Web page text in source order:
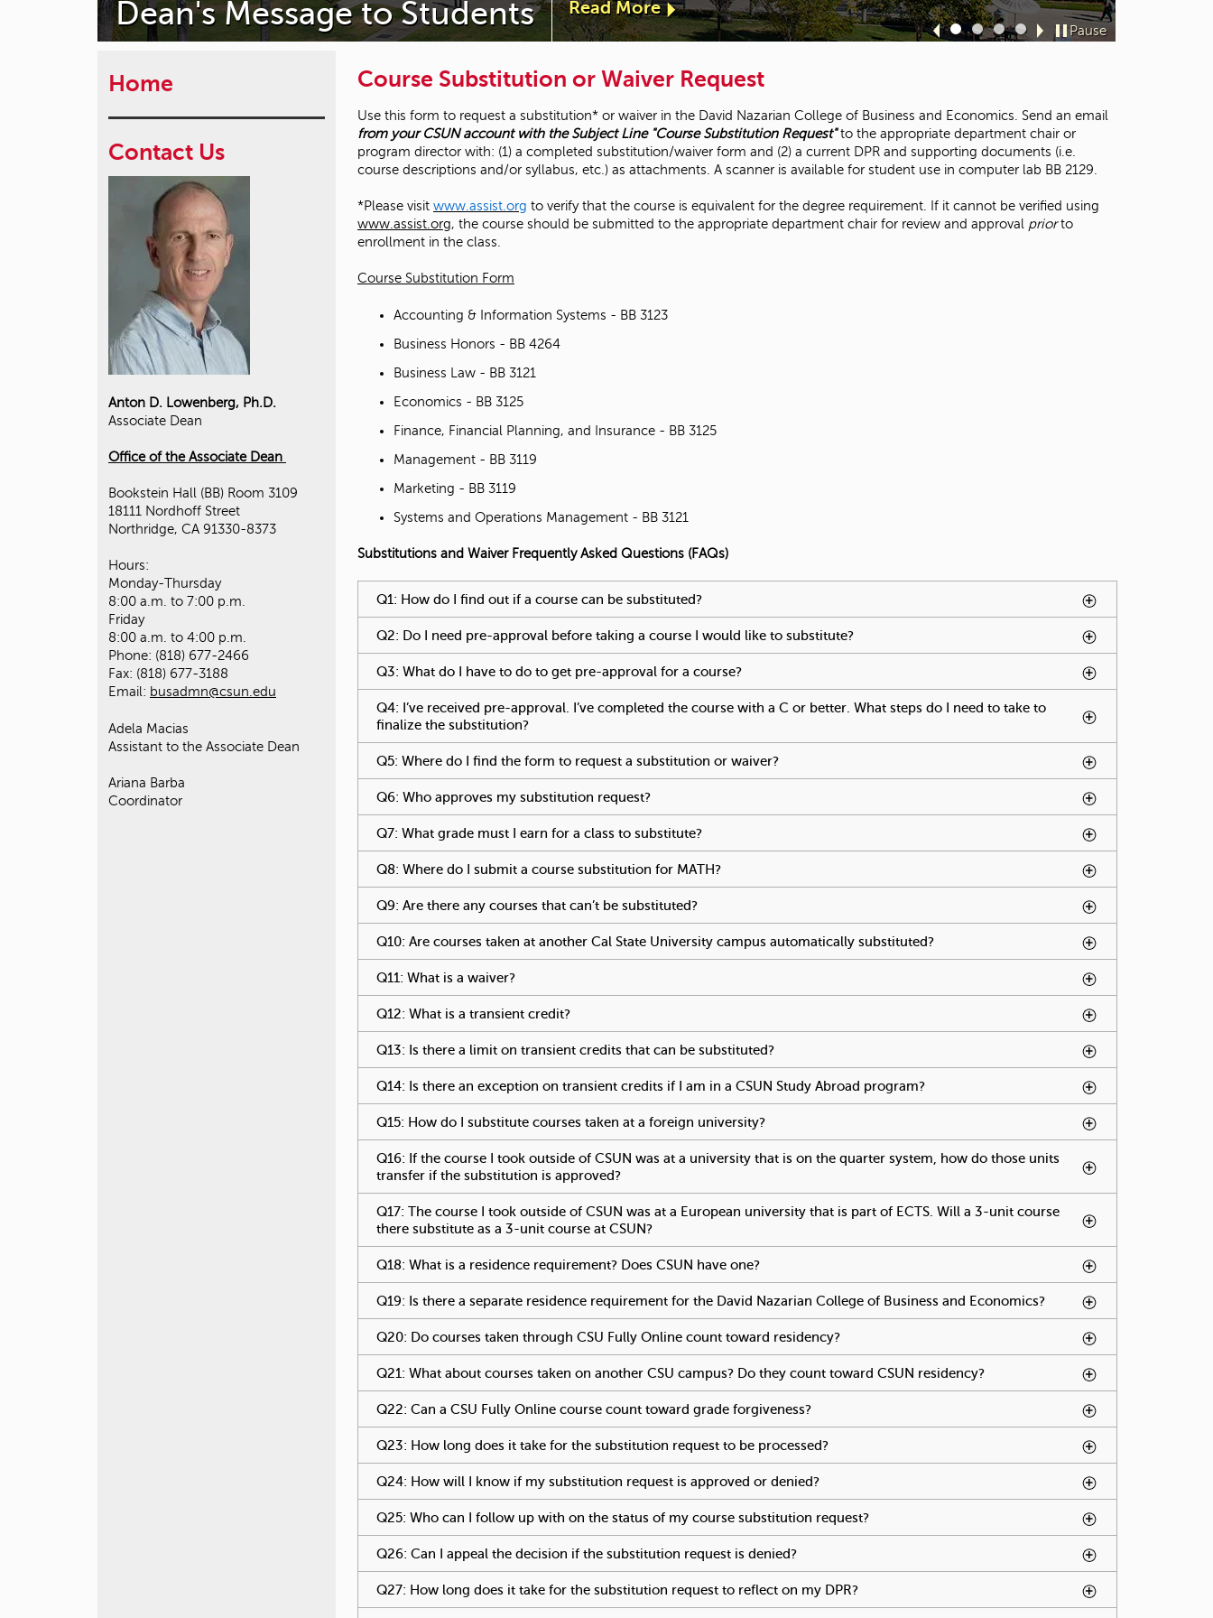
t
o
c
h
f
o
.
Dean's Message to Students Read Morea
u
t
"
e
M
s
s
a
g
t
o
S
t
d
e
n
s
"
Sl
Sl
Sl
Sl
Pause
Course Substitution or Waiver Request
Use this form to request a substitution* or waiver in the David Nazarian College of Business and Economics. Send an email
from your CSUN account with the Subject Line "Course Substitution Request"to the appropriate department chair or
program director with: (1) a completed substitution/waiver form and (2) a current DPR and supporting documents (i.e.
course descriptions and/or syllabus, etc.) as attachments. A scanner is available for student use in computer lab BB 2129.
*Please visit www.assist.org to verify that the course is equivalent for the degree requirement. If it cannot be verified using
www.assist.org, the course should be submitted to the appropriate department chair for review and approval priorto
enrollment in the class.
Course Substitution Form
Accounting & Information Systems - BB 3123
Business Honors - BB 4264
Business Law - BB 3121
Economics - BB 3125
Finance, Financial Planning, and Insurance - BB 3125
Management - BB 3119
Marketing - BB 3119
Systems and Operations Management - BB 3121
Substitutions and Waiver Frequently Asked Questions (FAQs)
Q1: How do I find out if a course can be substituted?
Q2: Do I need pre-approval before taking a course I would like to substitute?
Q3: What do I have to do to get pre-approval for a course?
Q4: I’ve received pre-approval. I’ve completed the course with a C or better. What steps do I need to take to
finalize the substitution?
Q5: Where do I find the form to request a substitution or waiver?
Q6: Who approves my substitution request?
Q7: What grade must I earn for a class to substitute?
Q8: Where do I submit a course substitution for MATH?
Q9: Are there any courses that can’t be substituted?
Q10: Are courses taken at another Cal State University campus automatically substituted? To activate tabpage press
spacebar.
Q11: What is a waiver?
Q12: What is a transient credit?
Q13: Is there a limit on transient credits that can be substituted?
Q14: Is there an exception on transient credits if I am in a CSUN Study Abroad program? To activate tabpage press
spacebar.
Q15: How do I substitute courses taken at a foreign university?
Q16: If the course I took outside of CSUN was at a university that is on the quarter system, how do those units
transfer if the substitution is approved?
Q17: The course I took outside of CSUN was at a European university that is part of ECTS. Will a 3-unit course
there substitute as a 3-unit course at CSUN?
Q18: What is a residence requirement? Does CSUN have one?
Q19: Is there a separate residence requirement for the David Nazarian College of Business and Economics? To activate
tabpage
spacebar.
Q20: Do courses taken through CSU Fully Online count toward residency?
Q21: What about courses taken on another CSU campus? Do they count toward CSUN residency? To activate tabpage
press spacebar.
Q22: Can a CSU Fully Online course count toward grade forgiveness?
Q23: How long does it take for the substitution request to be processed?
Q24: How will I know if my substitution request is approved or denied?
Q25: Who can I follow up with on the status of my course substitution request? To activate tabpage press spacebar.
Q26: Can I appeal the decision if the substitution request is denied?
Q27: How long does it take for the substitution request to reflect on my DPR?
Home
Contact Us
Anton D. Lowenberg, Ph.D.
Associate Dean
Office of the Associate Dean
Bookstein Hall (BB) Room 3109
18111 Nordhoff Street
Northridge, CA 91330-8373
Hours:
Monday-Thursday
8:00 a.m. to 7:00 p.m.
Friday
8:00 a.m. to 4:00 p.m.
Phone: (818) 677-2466
Fax: (818) 677-3188
Email: busadmn@csun.edu
Adela Macias
Assistant to the Associate Dean
Ariana Barba
Coordinator